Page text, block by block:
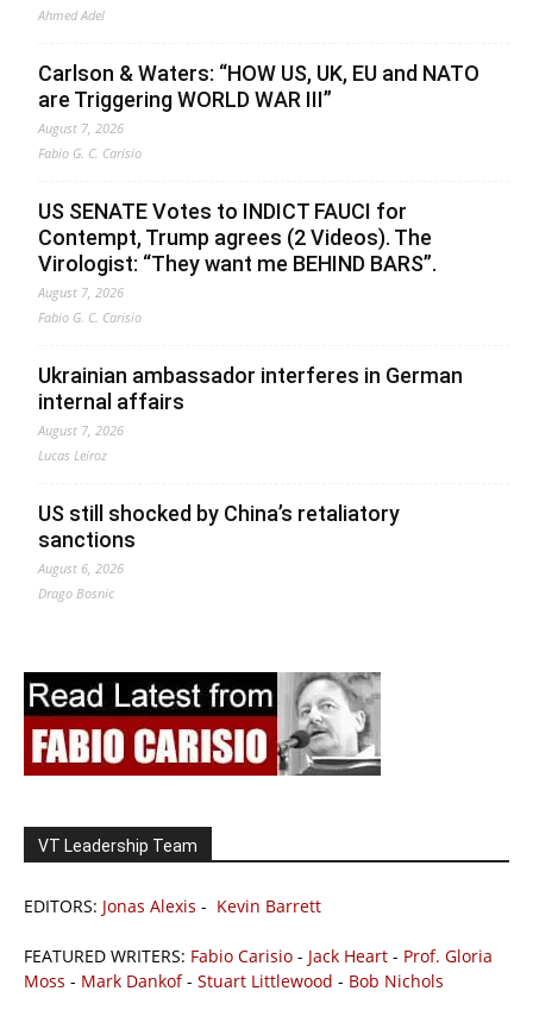
Ahmed Adel
Carlson & Waters: “HOW US, UK, EU and NATO
are Triggering WORLD WAR III”
August 7, 2026
Fabio G. C. Carisio
US SENATE Votes to INDICT FAUCI for
Contempt, Trump agrees (2 Videos). The
Virologist: “They want me BEHIND BARS”.
August 7, 2026
Fabio G. C. Carisio
Ukrainian ambassador interferes in German
internal affairs
August 7, 2026
Lucas Leiroz
US still shocked by China’s retaliatory
sanctions
August 6, 2026
Drago Bosnic
VT Leadership Team
EDITORS: Jonas Alexis - Kevin Barrett
FEATURED WRITERS: Fabio Carisio - Jack Heart - Prof. Gloria
Moss - Mark Dankof- Stuart Littlewood - Bob Nichols